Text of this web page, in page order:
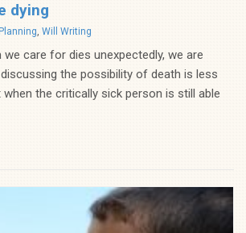
dying
, Will Writing
care for dies unexpectedly, we are
the possibility of death is less
the critically sick person is still able